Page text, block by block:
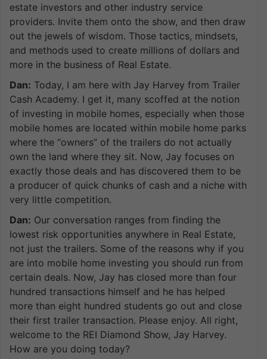
estate investors and other industry service
providers. Invite them onto the show, and then draw
out the jewels of wisdom. Those tactics, mindsets,
and methods used to create millions of dollars and
more in the business of Real Estate.
Dan: Today, I am here with Jay Harvey from Trailer
Cash Academy. I get it, many scoffed at the notion
of investing in mobile homes, especially when those
mobile homes are located within mobile home parks
where the “owners” of the trailers do not actually
own the land where they sit. Now, Jay focuses on
exactly those deals and has discovered them to be
a producer of quick chunks of cash and a niche with
very little competition.
Dan: Our conversation ranges from finding the
lowest risk opportunities anywhere in Real Estate,
not just the trailers. Some of the reasons why if you
are into mobile home investing you should run from
certain deals. Now, Jay has closed more than four
hundred transactions himself and he has helped
more than eight hundred students go out and close
their first trailer transaction. Please enjoy. All right,
welcome to the REI Diamond Show, Jay Harvey.
How are you doing today?